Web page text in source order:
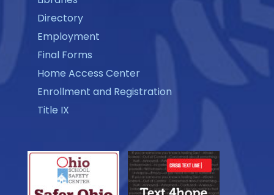
Directory
Employment
Final Forms
Home Access Center
Enrollment and Registration
Title IX